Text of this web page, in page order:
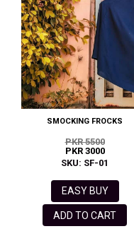
SMOCKING FROCKS
PKR 5500
PKR 3000
SKU: SF-01
EASY BUY
ADD TO CART